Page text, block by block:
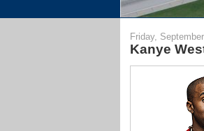
Friday,
Kanye